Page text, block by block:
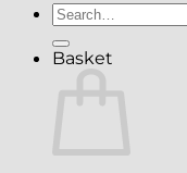
Search
for:
Basket